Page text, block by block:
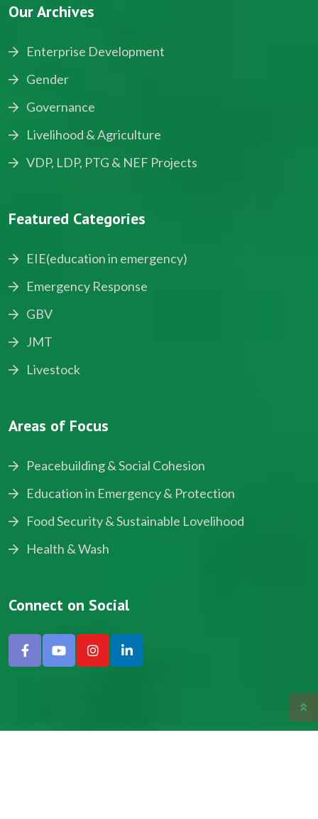
Our Archives
Enterprise Development
Gender
Governance
Livelihood & Agriculture
VDP, LDP, PTG & NEF Projects
Featured Categories
EIE(education in emergency)
Emergency Response
GBV
JMT
Livestock
Areas of Focus
Peacebuilding & Social Cohesion
Education in Emergency & Protection
Food Security & Sustainable Lovelihood
Health & Wash
Connect on Social